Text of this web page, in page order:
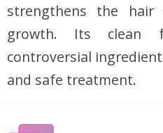
strengthens the
growth. Its clean
controversial
and safe treatment.